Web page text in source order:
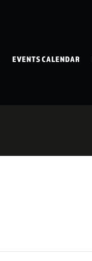
EVENTS CALENDAR